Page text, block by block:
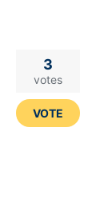
3
votes
VOTE